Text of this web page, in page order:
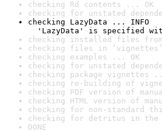
checking Rd contents ... OK
checking for unstated
checking LazyData ... INFO
'LazyData' is specified
checking installed files
checking files in
checking examples ... OK
checking for unstated
checking package vignettes
checking re-building of
checking PDF version of
checking HTML version of
checking for non-standard
checking for detritus in the
DONE